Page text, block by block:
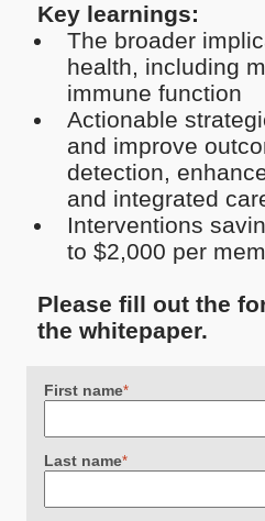
Key learnings:
The broader
health, including
immune function
Actionable
and improve
detection,
and integrated
Interventions
to $2,000 per
Please fill out the
the whitepaper.
First name*
Last name*